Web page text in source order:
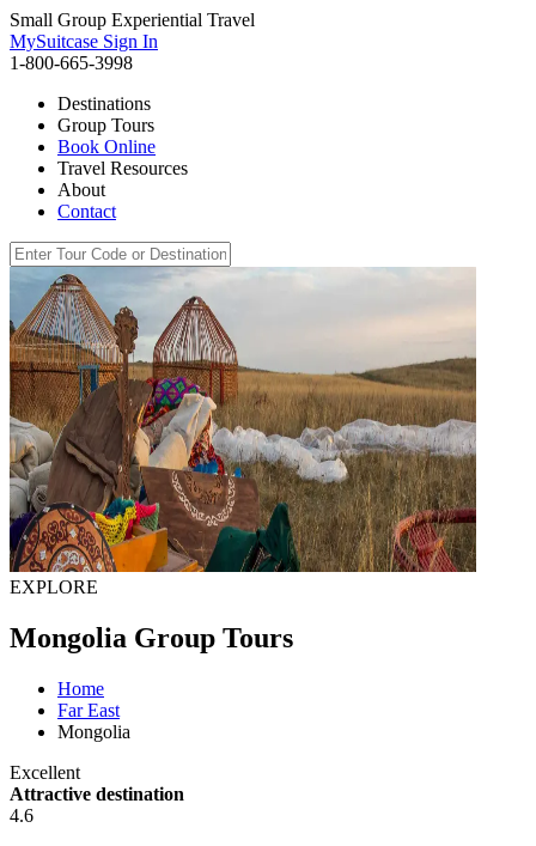
Small Group Experiential Travel
MySuitcase Sign In
1-800-665-3998
Destinations
Group Tours
Book Online
Travel Resources
About
Contact
EXPLORE
Mongolia Group Tours
Home
Far East
Mongolia
Excellent
Attractive destination
4.6